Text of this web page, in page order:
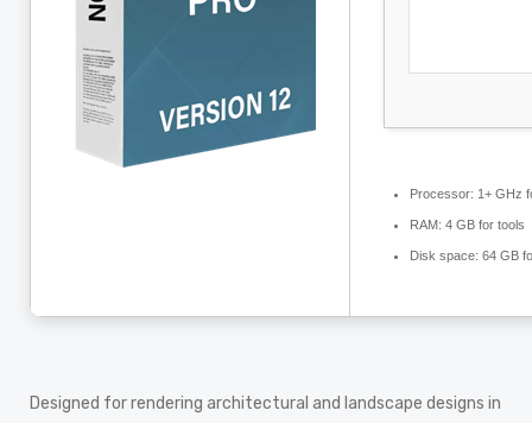
Processor: 1+ GHz
RAM: 4 GB for tools
Disk space: 64 GB
Designed for rendering architectural and landscape designs in